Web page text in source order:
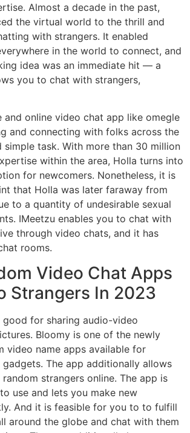
Almost a decade in the past,
the virtual world to the thrill and
with strangers. It enabled
in the world to connect, and
idea was an immediate hit — a
you to chat with strangers,
and online video chat app like omegle
and connecting with folks across the
simple task. With more than 30 million
within the area, Holla turns into
for newcomers. Nonetheless, it is
that Holla was later faraway from
to a quantity of undesirable sexual
IMeetzu enables you to chat with
through video chats, and it has
rooms.
Video Chat Apps
Strangers In 2023
good for sharing audio-video
Bloomy is one of the newly
video name apps available for
gadgets. The app additionally allows
strangers online. The app is
use and lets you make new
And it is feasible for you to to fulfill
around the globe and chat with them